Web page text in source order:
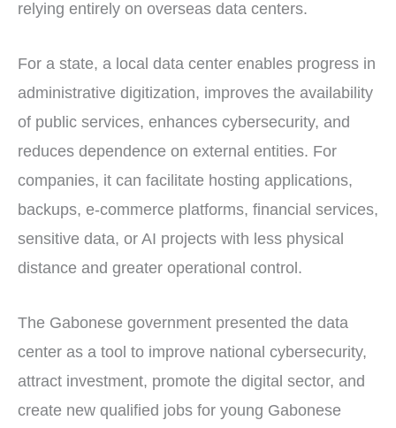
relying entirely on overseas data centers.
For a state, a local data center enables progress in
administrative digitization, improves the availability
of public services, enhances cybersecurity, and
reduces dependence on external entities. For
companies, it can facilitate hosting applications,
backups, e-commerce platforms, financial services,
sensitive data, or AI projects with less physical
distance and greater operational control.
The Gabonese government presented the data
center as a tool to improve national cybersecurity,
attract investment, promote the digital sector, and
create new qualified jobs for young Gabonese